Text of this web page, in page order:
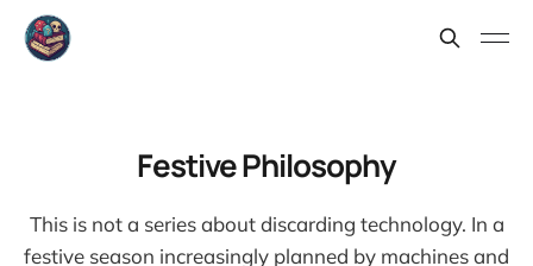
Festive Philosophy
This is not a series about discarding technology. In a
festive season increasingly planned by machines and